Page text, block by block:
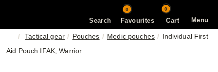
Menu
Search
0
Favourites Cart
0
Tactical gear Pouches Medic pouches
Individual First
Aid Pouch IFAK, Warrior